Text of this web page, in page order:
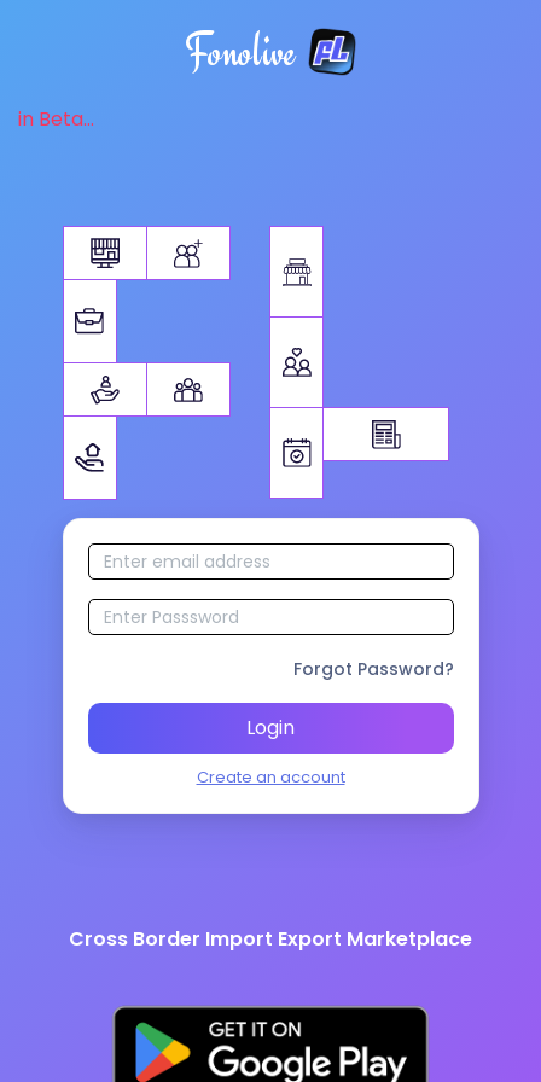
Fonolive
in Beta...
Forgot Password?
Login
Create an account
Cross Border Import Export Marketplace